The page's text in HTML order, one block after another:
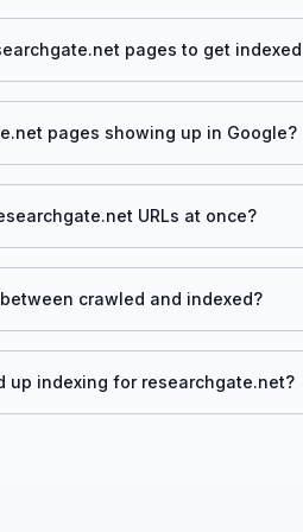
pages to get
pages showing up in Google?
URLs at once?
crawled and indexed?
up indexing for researchgate.net?